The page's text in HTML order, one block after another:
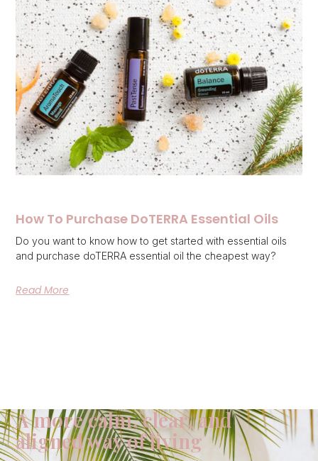
How To Purchase DoTERRA Essential Oils
Do you want to know how to get started with essential oils
and purchase doTERRA essential oil the cheapest way?
Read More
A more calm, clear, and
aligned way of living